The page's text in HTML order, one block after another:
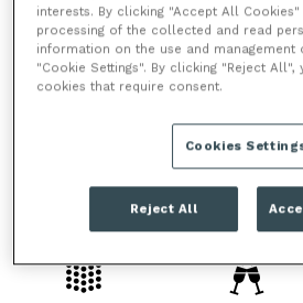
ROOM LAYOUTS &
interests. By clicking "Accept All
processing of the collected and read
information on the use and
"Cookie Settings". By clicking "Reject
cookies that require consent.
Cookies
Reject All